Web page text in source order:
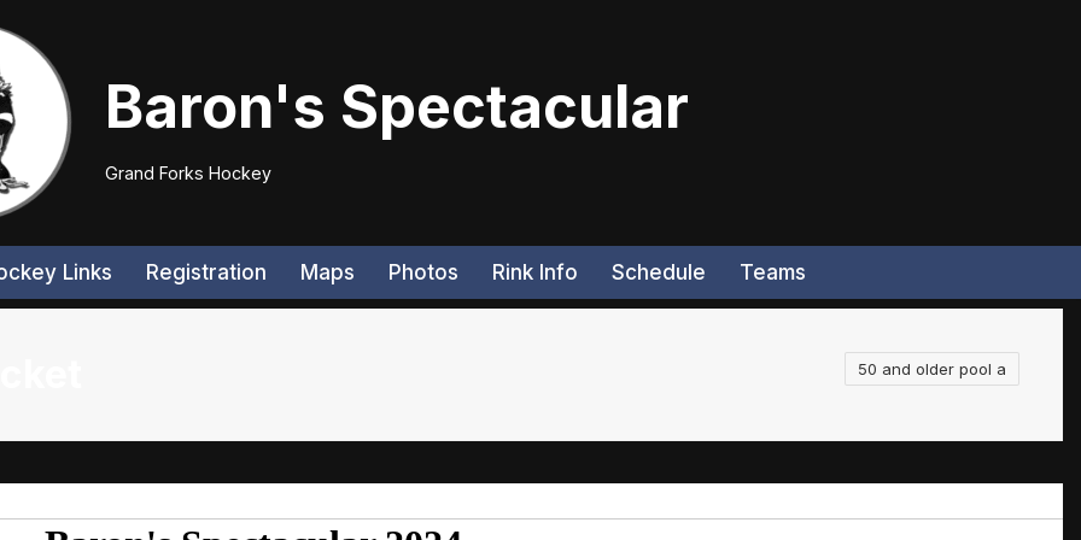
Baron's Spectacular
Grand Forks Hockey
Links Registration Maps Photos Rink Info Schedule Teams
50 and older pool a